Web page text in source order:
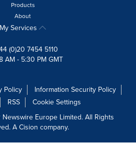
Products
About
My Services
(0)20 7454 5110
AM - 5:30 PM GMT
Policy
Information Security Policy
RSS
Cookie Settings
Europe Limited. All Rights
A Cision company.